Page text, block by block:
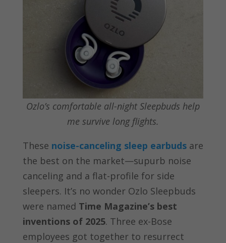
Ozlo’s comfortable all-night Sleepbuds help
me survive long flights.
These noise-canceling sleep earbudsare
the best on the market—supurb noise
canceling and a flat-profile for side
sleepers. It’s no wonder Ozlo Sleepbuds
were named Time Magazine’s best
inventions of 2025. Three ex-Bose
employees got together to resurrect